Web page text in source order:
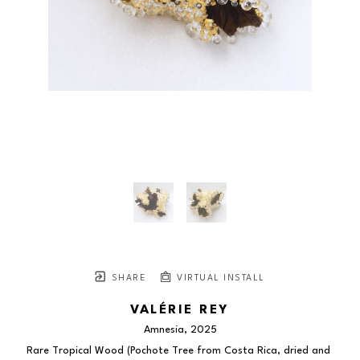
SHARE VIRTUAL INSTALL
VALÉRIE REY
Amnesia, 2025
Rare Tropical Wood (Pochote Tree from Costa Rica, dried and